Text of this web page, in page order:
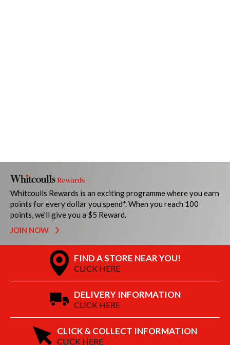
Whitcoulls Rewards is an exciting programme where you earn
points for every dollar you spend*. When you reach 100
points, we'll give you a $5 Reward.
JOIN NOW
FIND A STORE NEAR YOU!
CLICK HERE
DELIVERY INFORMATION
CLICK HERE
CLICK & COLLECT INFORMATION
CLICK HERE